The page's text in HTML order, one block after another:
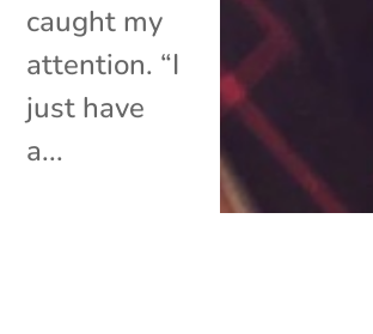
caught my
attention. “I
just have
a...